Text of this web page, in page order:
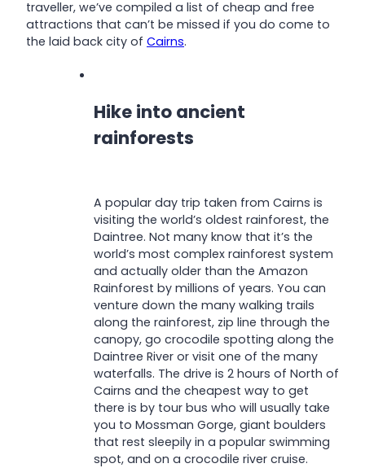
traveller, we’ve compiled a list of cheap and free
attractions that can’t be missed if you do come to
the laid back city of Cairns.
Hike into ancient
rainforests
A popular day trip taken from Cairns is
visiting the world’s oldest rainforest, the
Daintree. Not many know that it’s the
world’s most complex rainforest system
and actually older than the Amazon
Rainforest by millions of years. You can
venture down the many walking trails
along the rainforest, zip line through the
canopy, go crocodile spotting along the
Daintree River or visit one of the many
waterfalls. The drive is 2 hours of North of
Cairns and the cheapest way to get
there is by tour bus who will usually take
you to Mossman Gorge, giant boulders
that rest sleepily in a popular swimming
spot, and on a crocodile river cruise.